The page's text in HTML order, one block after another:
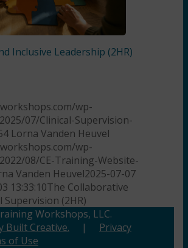
Inclusive Leadership (2HR)
wp-
07/Clinical-Supervision-
Lorna Vanden Heuvel
wp-
08/CE-Training-Website-
Vanden Heuvel2025-07-07
13:33:10The Collaborative
Supervision (2HR)
Workshops, LLC.
Built Creative. | Privacy
of Use